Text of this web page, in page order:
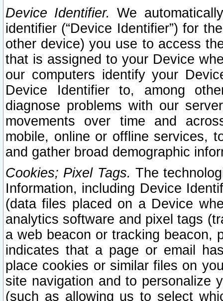
Device Identifier. We
identifier (“Device Identifier”) for
other device) you use to access
that is assigned to your Device
our computers identify your
Device Identifier to, among
diagnose problems with our
movements over time and
mobile, online or offline services,
and gather broad demographic
Cookies; Pixel Tags. The
Information, including Device
(data files placed on a Device
analytics software and pixel tags
a web beacon or tracking beacon,
indicates that a page or email
place cookies or similar files on
site navigation and to personalize
(such as allowing us to select